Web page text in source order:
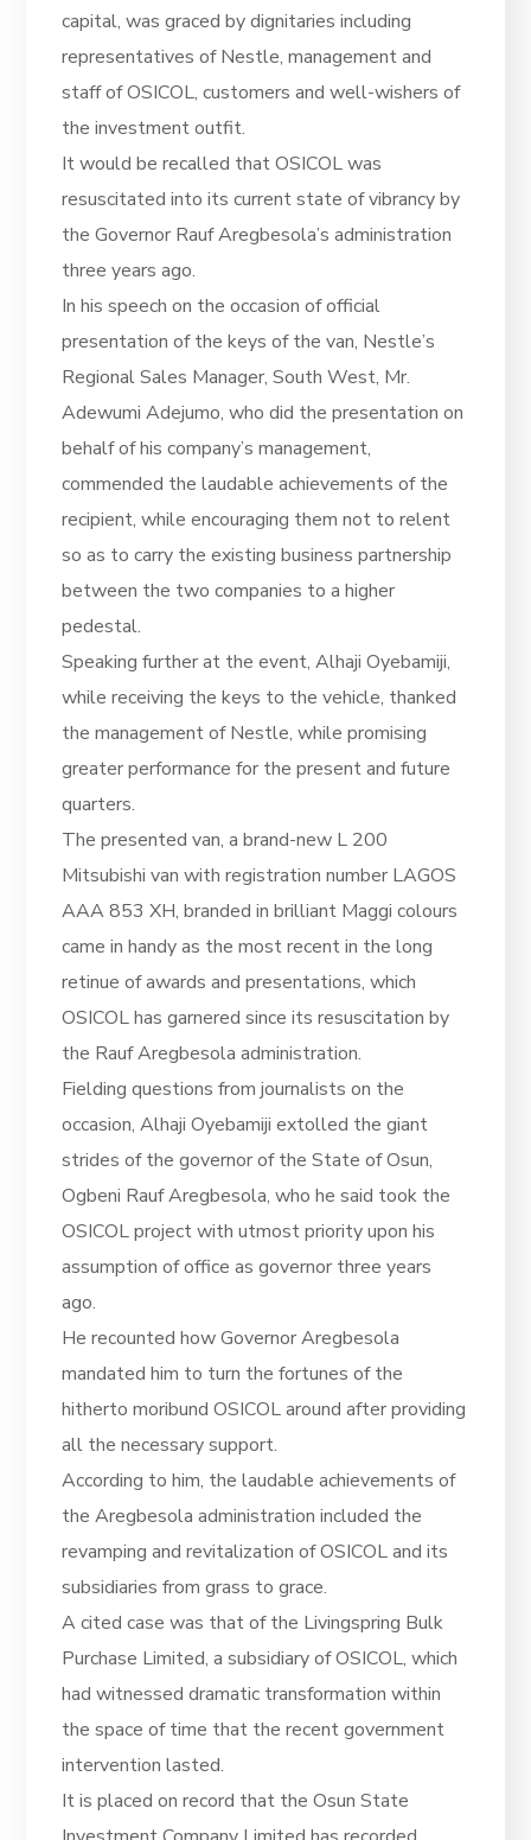
capital, was graced by dignitaries including
representatives of Nestle, management and
staff of OSICOL, customers and well-wishers of
the investment outfit.
It would be recalled that OSICOL was
resuscitated into its current state of vibrancy by
the Governor Rauf Aregbesola’s administration
three years ago.
In his speech on the occasion of official
presentation of the keys of the van, Nestle’s
Regional Sales Manager, South West, Mr.
Adewumi Adejumo, who did the presentation on
behalf of his company’s management,
commended the laudable achievements of the
recipient, while encouraging them not to relent
so as to carry the existing business partnership
between the two companies to a higher
pedestal.
Speaking further at the event, Alhaji Oyebamiji,
while receiving the keys to the vehicle, thanked
the management of Nestle, while promising
greater performance for the present and future
quarters.
The presented van, a brand-new L 200
Mitsubishi van with registration number LAGOS
AAA 853 XH, branded in brilliant Maggi colours
came in handy as the most recent in the long
retinue of awards and presentations, which
OSICOL has garnered since its resuscitation by
the Rauf Aregbesola administration.
Fielding questions from journalists on the
occasion, Alhaji Oyebamiji extolled the giant
strides of the governor of the State of Osun,
Ogbeni Rauf Aregbesola, who he said took the
OSICOL project with utmost priority upon his
assumption of office as governor three years
ago.
He recounted how Governor Aregbesola
mandated him to turn the fortunes of the
hitherto moribund OSICOL around after providing
all the necessary support.
According to him, the laudable achievements of
the Aregbesola administration included the
revamping and revitalization of OSICOL and its
subsidiaries from grass to grace.
A cited case was that of the Livingspring Bulk
Purchase Limited, a subsidiary of OSICOL, which
had witnessed dramatic transformation within
the space of time that the recent government
intervention lasted.
It is placed on record that the Osun State